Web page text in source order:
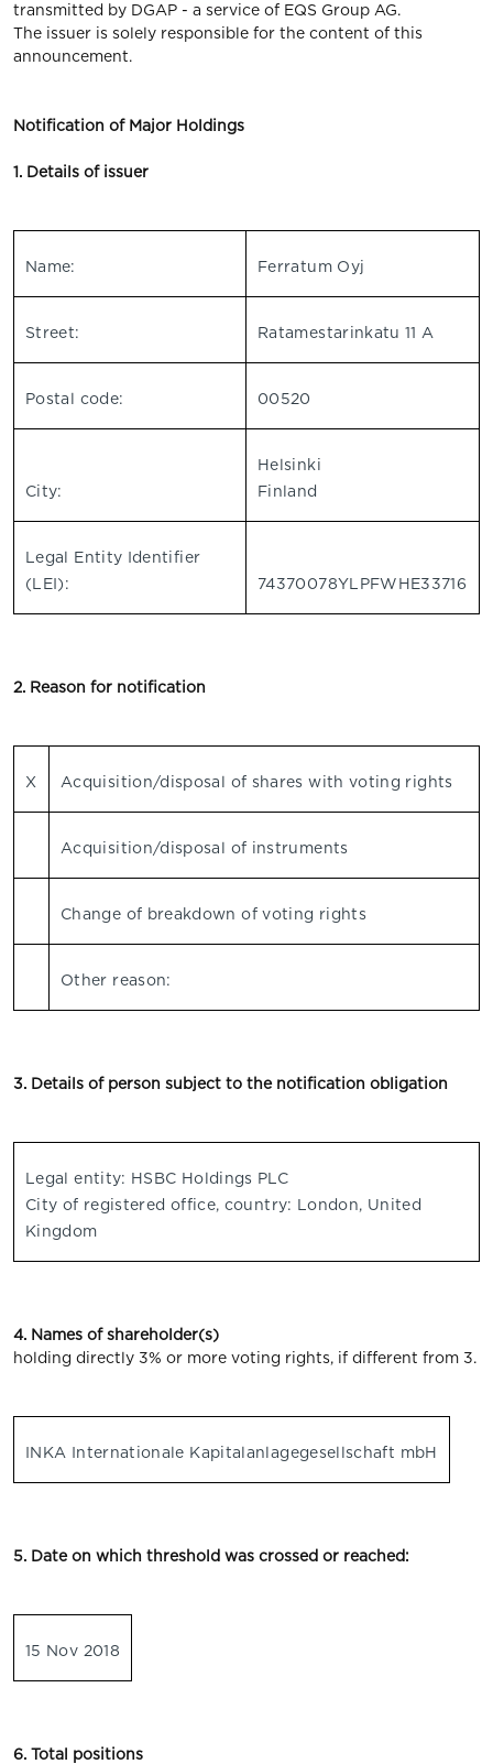
transmitted by DGAP - a service of EQS Group AG.
The issuer is solely responsible for the content of this
announcement.
Notification of Major Holdings
1. Details of issuer
Name: Ferratum Oyj
Street: Ratamestarinkatu 11 A
Postal code: 00520
City:
Helsinki
Finland
Legal Entity Identifier
(LEI):
74370078YLPFWHE33716
2. Reason for notification
X Acquisition/disposal of shares with voting rights
Acquisition/disposal of instruments
Change of breakdown of voting rights
Other reason:
3. Details of person subject to the notification obligation
Legal entity: HSBC Holdings PLC
City of registered office, country: London, United
Kingdom
4. Names of shareholder(s)
holding directly 3% or more voting rights, if different from 3.
INKA Internationale Kapitalanlagegesellschaft mbH
5. Date on which threshold was crossed or reached:
15 Nov 2018
6. Total positions